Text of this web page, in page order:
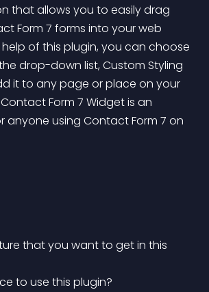
that allows you to easily drag
Form 7 forms into your web
of this plugin, you can choose
drop-down list, Custom Styling
it to any page or place on your
Form 7 Widget is an
anyone using Contact Form 7 on
that you want to get in this
to use this plugin?